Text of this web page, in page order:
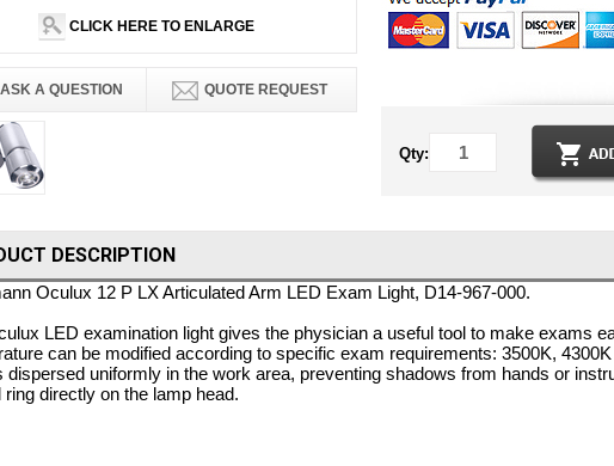
CLICK HERE TO ENLARGE
A QUESTION QUOTE REQUEST
Qty:
DESCRIPTION
Oculux 12 P LX Articulated Arm LED Exam Light, D14-967-000.
LED examination light gives the physician a useful tool to make exams
can be modified according to specific exam requirements: 3500K,
dispersed uniformly in the work area, preventing shadows from hands or
ring directly on the lamp head.